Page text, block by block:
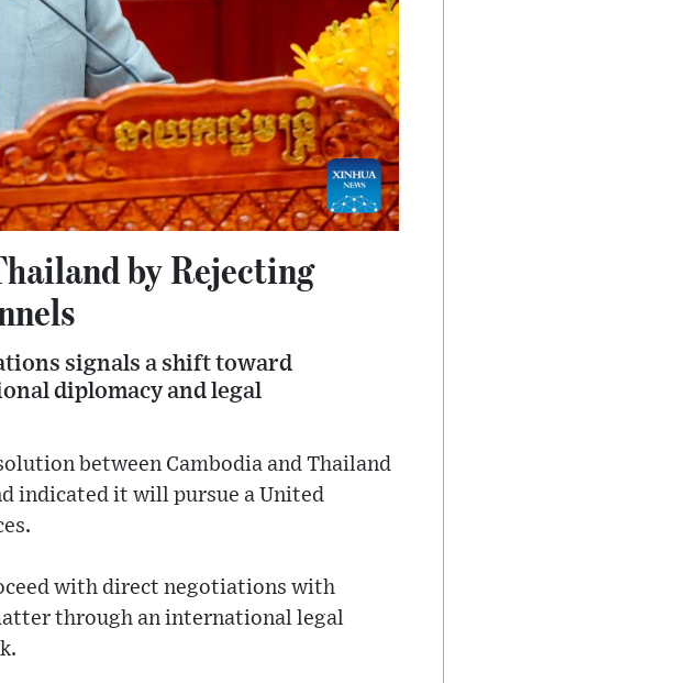
by Rejecting
signals a shift toward
diplomacy and legal
between Cambodia and Thailand
indicated it will pursue a United
with direct negotiations with
through an international legal